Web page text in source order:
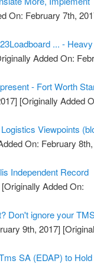
On: February 7th,
... -
Added On:
- Fort Worth
[Originally Added
Viewpoints
On: February 8th,
Independent Record
[Originally Added On:
Don't ignore your
9th, 2017]
SA (EDAP) to